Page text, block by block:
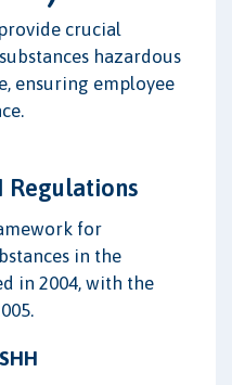
crucial
hazardous
ensuring employee
Regulations
for
in the
in 2004, with the